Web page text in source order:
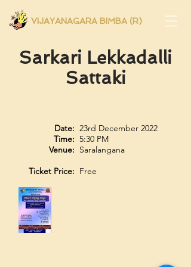
VIJAYANAGARA BIMBA (R)
Sarkari Lekkadalli
Sattaki
Date:
Time:
Venue:
Ticket Price:
23rd December 2022
5:30 PM
Saralangana
Free